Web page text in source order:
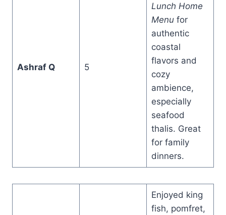
Ashraf Q 5
Lunch Home
Menufor
authentic
coastal
flavors and
cozy
ambience,
especially
seafood
thalis. Great
for family
dinners.
Enjoyed king
fish, pomfret,